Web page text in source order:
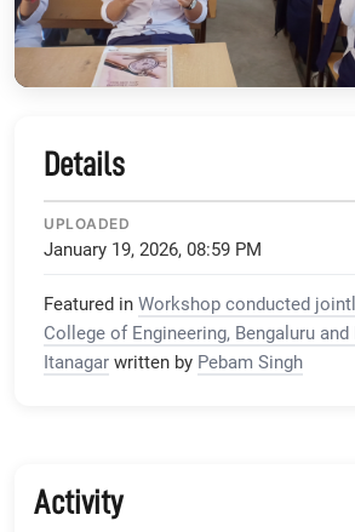
Details
UPLOADED
January 19, 2026, 08:59 PM
Featured in Workshop conducted
College of Engineering, Bengaluru
Itanagar written by Pebam Singh
Activity